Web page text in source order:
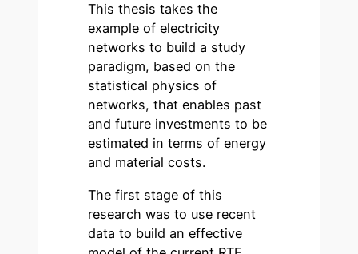
This thesis takes the
example of electricity
networks to build a study
paradigm, based on the
statistical physics of
networks, that enables past
and future investments to be
estimated in terms of energy
and material costs.
The first stage of this
research was to use recent
data to build an effective